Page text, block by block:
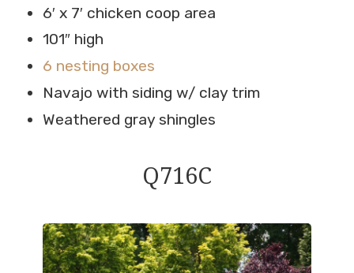
6′ x 7′ chicken coop area
101″ high
6 nesting boxes
Navajo with siding w/ clay trim
Weathered gray shingles
Q716C